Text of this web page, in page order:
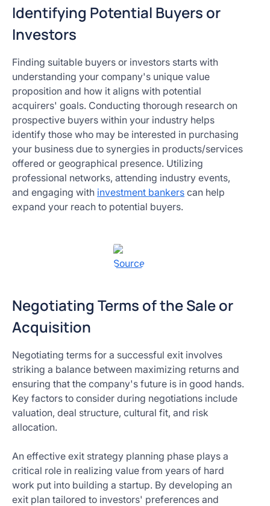
Identifying Potential Buyers or
Investors
Finding suitable buyers or investors starts with
understanding your company's unique value
proposition and how it aligns with potential
acquirers' goals. Conducting thorough research on
prospective buyers within your industry helps
identify those who may be interested in purchasing
your business due to synergies in products/services
offered or geographical presence. Utilizing
professional networks, attending industry events,
and engaging with investment bankers can help
expand your reach to potential buyers.
Source
Negotiating Terms of the Sale or
Acquisition
Negotiating terms for a successful exit involves
striking a balance between maximizing returns and
ensuring that the company's future is in good hands.
Key factors to consider during negotiations include
valuation, deal structure, cultural fit, and risk
allocation.
An effective exit strategy planning phase plays a
critical role in realizing value from years of hard
work put into building a startup. By developing an
exit plan tailored to investors' preferences and